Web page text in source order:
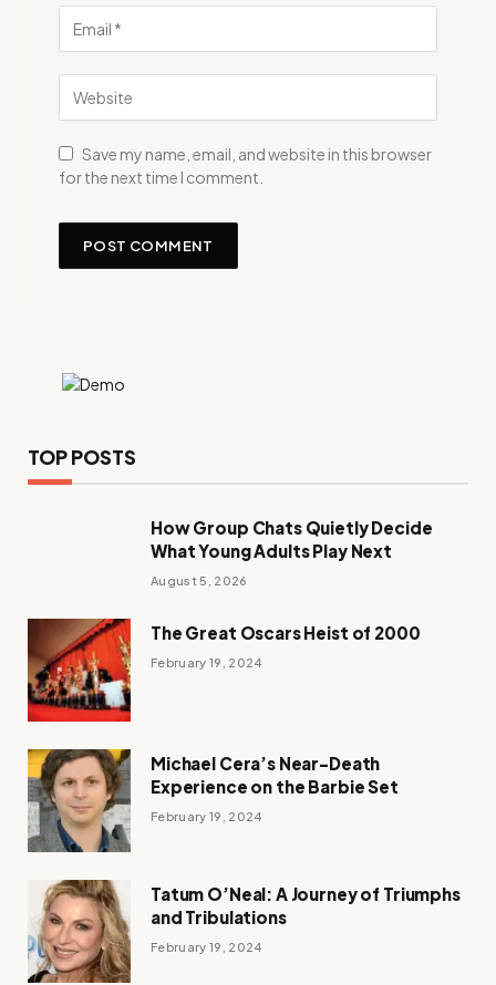
Save my name, email, and website in this browser
for the next time I comment.
TOP POSTS
How Group Chats Quietly Decide
What Young Adults Play Next
August 5, 2026
The Great Oscars Heist of 2000
February 19, 2024
Michael Cera’s Near-Death
Experience on the Barbie Set
February 19, 2024
Tatum O’Neal: A Journey of Triumphs
and Tribulations
February 19, 2024